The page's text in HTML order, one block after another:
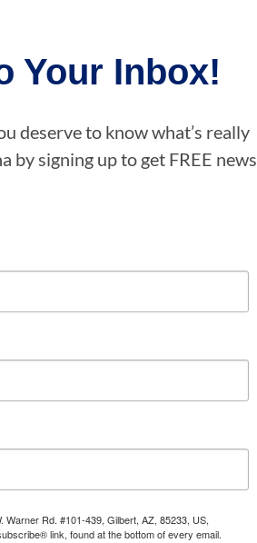
Your Inbox!
deserve to know what’s really
by signing up to get FREE news
Rd. #101-439, Gilbert, AZ, 85233, US,
link, found at the bottom of every email.